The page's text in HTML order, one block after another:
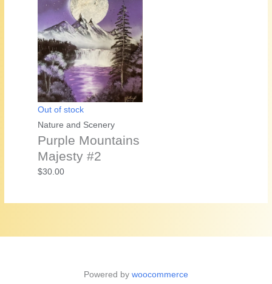
Out of stock
Nature and Scenery
Purple Mountains
Majesty #2
$30.00
Powered by woocommerce